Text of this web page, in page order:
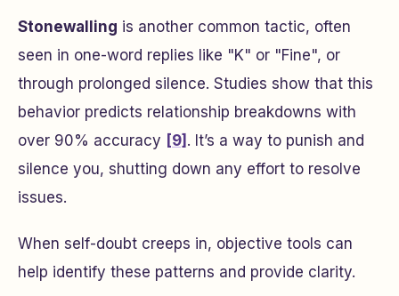
Stonewalling is another common tactic, often
seen in one-word replies like "K" or "Fine", or
through prolonged silence. Studies show that this
behavior predicts relationship breakdowns with
over 90% accuracy [9] . It’s a way to punish and
silence you, shutting down any effort to resolve
issues.
When self-doubt creeps in, objective tools can
help identify these patterns and provide clarity.